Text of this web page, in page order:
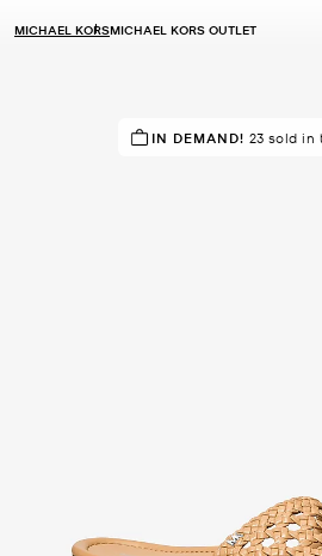
MICHAEL KORSMICHAEL KORS OUTLET
TOP RATED83% of
IN DEMAND! 23 sold in